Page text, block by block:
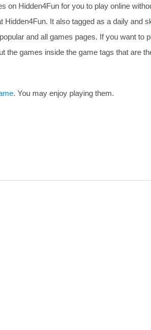
on Hidden4Fun for you to play online
It also tagged as a daily and
and all games pages. If you want to
the games inside the game tags that are
. You may enjoy playing them.